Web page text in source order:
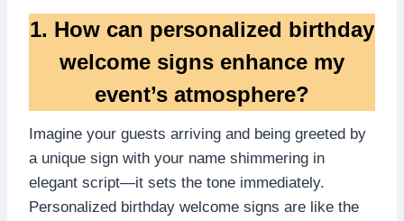
1.​ How can personalized birthday
welcome signs enhance my
event’s atmosphere?
Imagine your guests arriving and being greeted by
a unique sign with your name shimmering in
elegant script—it sets the tone immediately.​
Personalized birthday welcome signs are like the